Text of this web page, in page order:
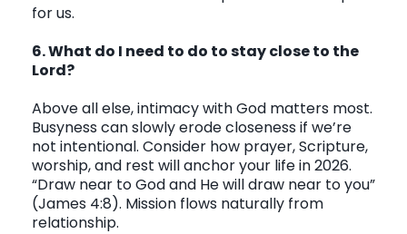
for us.
6. What do I need to do to stay close to the
Lord?
Above all else, intimacy with God matters most.
Busyness can slowly erode closeness if we’re
not intentional. Consider how prayer, Scripture,
worship, and rest will anchor your life in 2026.
“Draw near to God and He will draw near to you”
(James 4:8). Mission flows naturally from
relationship.